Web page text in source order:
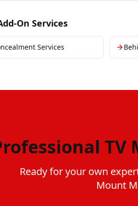
On Services
Services
TV
Ready for your own
Mount